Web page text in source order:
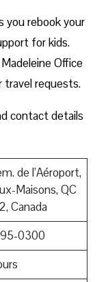
you rebook your
for kids.
Office
travel requests.
contact details
de l’Aéroport,
Maisons, QC
Canada
0300